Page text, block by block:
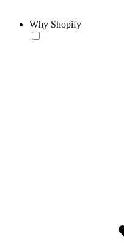
Why Shopify